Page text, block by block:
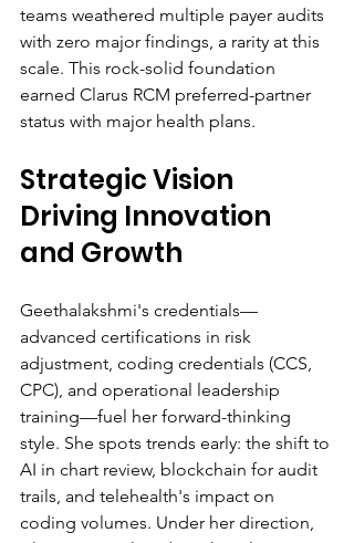
teams weathered multiple payer audits
with zero major findings, a rarity at this
scale. This rock-solid foundation
earned Clarus RCM preferred-partner
status with major health plans.
Strategic Vision
Driving Innovation
and Growth
Geethalakshmi's credentials—
advanced certifications in risk
adjustment, coding credentials (CCS,
CPC), and operational leadership
training—fuel her forward-thinking
style. She spots trends early: the shift to
AI in chart review, blockchain for audit
trails, and telehealth's impact on
coding volumes. Under her direction,